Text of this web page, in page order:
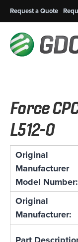
Request a Quote
Force
L512-0
Original
Manufacturer
Model Number:
Original
Manufacturer: